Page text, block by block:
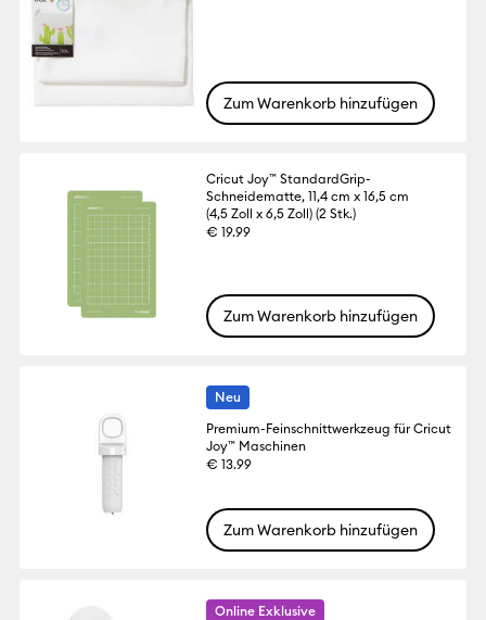
Zum Warenkorb hinzufügen
Cricut Joy™ StandardGrip-
Schneidematte, 11,4 cm x 16,5 cm
(4,5 Zoll x 6,5 Zoll) (2 Stk.)
€ 19.99
Zum Warenkorb hinzufügen
Neu
Premium-Feinschnittwerkzeug für Cricut
Joy™ Maschinen
€ 13.99
Zum Warenkorb hinzufügen
Online Exklusive